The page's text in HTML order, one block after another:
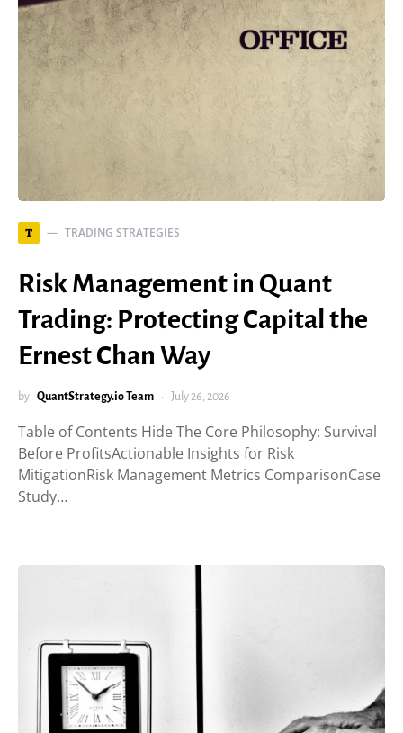
T TRADING STRATEGIES
Risk Management in Quant
Trading: Protecting Capital the
Ernest Chan Way
by QuantStrategy.io Team July 26, 2026
Table of Contents Hide The Core Philosophy: Survival
Before ProfitsActionable Insights for Risk
MitigationRisk Management Metrics ComparisonCase
Study…